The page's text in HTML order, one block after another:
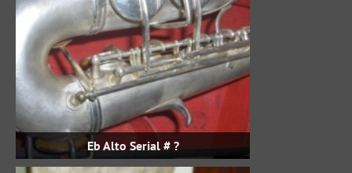
Eb Alto Serial # ?